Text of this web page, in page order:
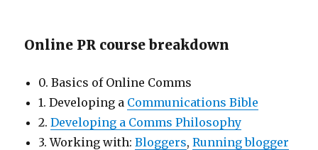
Online PR course breakdown
0. Basics of Online Comms
1. Developing a Communications Bible
2.Developing a Comms Philosophy
3. Working with:Bloggers,Running blogger